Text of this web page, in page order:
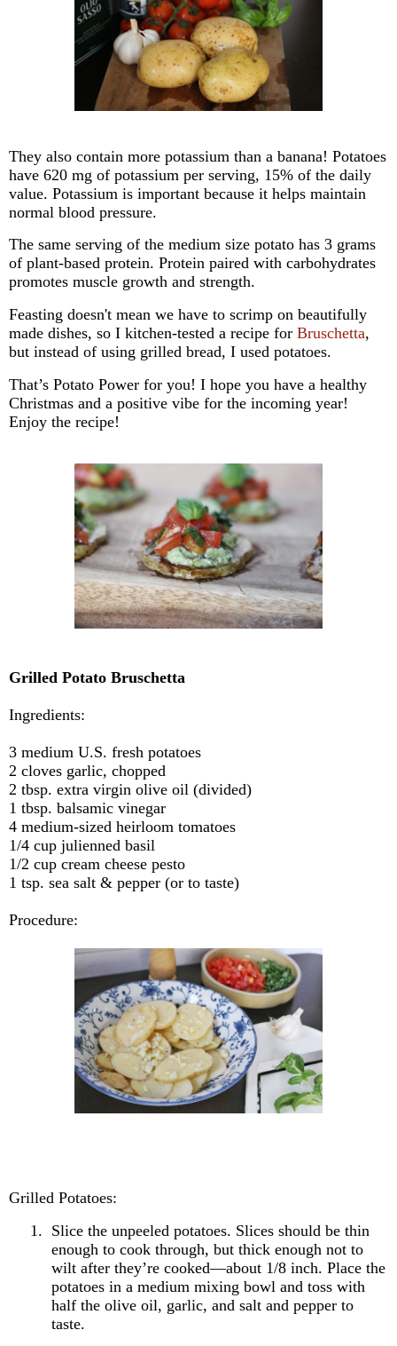
They also contain more potassium than a banana! Potatoes
have 620 mg of potassium per serving, 15% of the daily
value. Potassium is important because it helps maintain
normal blood pressure.
The same serving of the medium size potato has 3 grams
of plant-based protein. Protein paired with carbohydrates
promotes muscle growth and strength.
Feasting doesn't mean we have to scrimp on beautifully
made dishes, so I kitchen-tested a recipe for Bruschetta,
but instead of using grilled bread, I used potatoes.
That’s Potato Power for you! I hope you have a healthy
Christmas and a positive vibe for the incoming year!
Enjoy the recipe!
Grilled Potato Bruschetta
Ingredients:
3 medium U.S. fresh potatoes
2 cloves garlic, chopped
2 tbsp. extra virgin olive oil (divided)
1 tbsp. balsamic vinegar
4 medium-sized heirloom tomatoes
1/4 cup julienned basil
1/2 cup cream cheese pesto
1 tsp. sea salt & pepper (or to taste)
Procedure:
Grilled Potatoes:
1. Slice the unpeeled potatoes. Slices should be thin
enough to cook through, but thick enough not to
wilt after they’re cooked—about 1/8 inch. Place the
potatoes in a medium mixing bowl and toss with
half the olive oil, garlic, and salt and pepper to
taste.